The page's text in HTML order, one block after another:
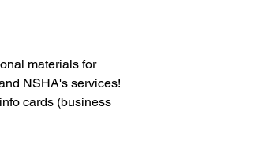
materials for
NSHA's services!
cards (business